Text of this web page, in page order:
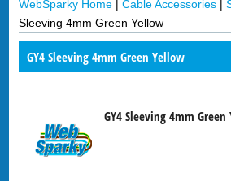
WebSparky Home |Cable Accessories |
Sleeving 4mm Green Yellow
GY4 Sleeving 4mm Green Yellow
GY4 Sleeving 4mm